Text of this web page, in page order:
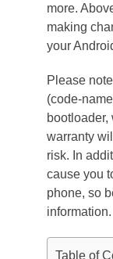
more.
making
your
Please
(code-
bootloader,
warranty
risk. In
cause you
phone, so
information.
Table of